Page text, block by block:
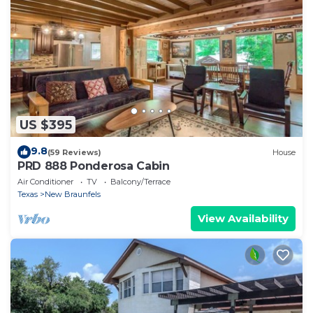
US $395
9.8(59 Reviews) House
PRD 888 Ponderosa Cabin
Air Conditioner TV
Balcony/Terrace
Texas
New Braunfels
View Availability